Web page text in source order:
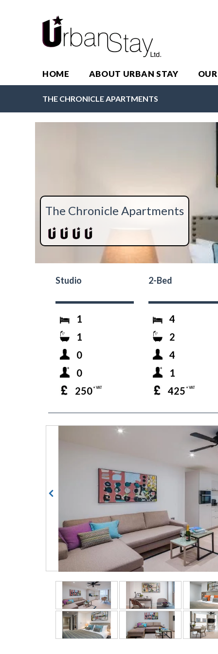
HOME ABOUT URBAN STAY
THE CHRONICLE APARTMENTS
The Chronicle Apartments
Studio
1
1
0
0
250+ VAT
2-Bed
4
2
4
1
425 + VAT